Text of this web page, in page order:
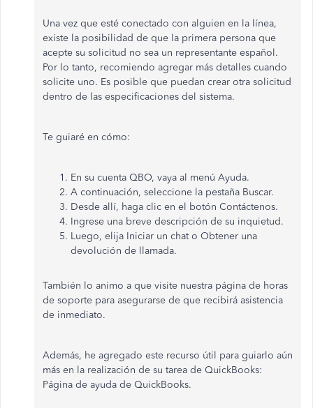
Una vez que esté conectado con alguien en la línea,
existe la posibilidad de que la primera persona que
acepte su solicitud no sea un representante español.
Por lo tanto, recomiendo agregar más detalles cuando
solicite uno. Es posible que puedan crear otra solicitud
dentro de las especificaciones del sistema.
Te guiaré en cómo:
En su cuenta QBO, vaya al menú Ayuda.
A continuación, seleccione la pestaña Buscar.
Desde allí, haga clic en el botón Contáctenos.
Ingrese una breve descripción de su inquietud.
Luego, elija Iniciar un chat o Obtener una
devolución de llamada.
También lo animo a que visite nuestra página de horas
de soporte para asegurarse de que recibirá asistencia
de inmediato.
Además, he agregado este recurso útil para guiarlo aún
más en la realización de su tarea de QuickBooks:
Página de ayuda de QuickBooks.